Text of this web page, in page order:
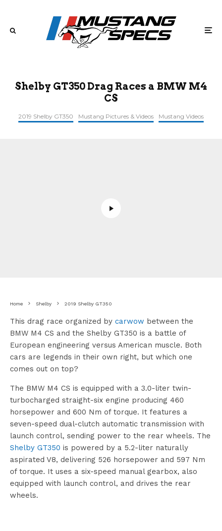
Shelby GT350 Drag Races a BMW M4
CS
2019 Shelby GT350 Mustang Pictures & Videos Mustang Videos
Home Shelby 2019 Shelby GT350
This drag race organized by carwow between the
BMW M4 CS and the Shelby GT350 is a battle of
European engineering versus American muscle. Both
cars are legends in their own right, but which one
comes out on top?
The BMW M4 CS is equipped with a 3.0-liter twin-
turbocharged straight-six engine producing 460
horsepower and 600 Nm of torque. It features a
seven-speed dual-clutch automatic transmission with
launch control, sending power to the rear wheels. The
Shelby GT350 is powered by a 5.2-liter naturally
aspirated V8, delivering 526 horsepower and 597 Nm
of torque. It uses a six-speed manual gearbox, also
equipped with launch control, and drives the rear
wheels.